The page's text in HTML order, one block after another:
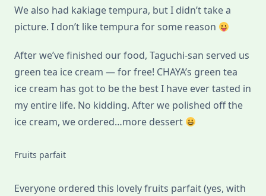
We also had kakiage tempura, but I didn’t take a
picture. I don’t like tempura for some reason
After we’ve finished our food, Taguchi-san served us
green tea ice cream — for free! CHAYA’s green tea
ice cream has got to be the best I have ever tasted in
my entire life. No kidding. After we polished off the
ice cream, we ordered…more dessert
Fruits parfait
Everyone ordered this lovely fruits parfait (yes, with